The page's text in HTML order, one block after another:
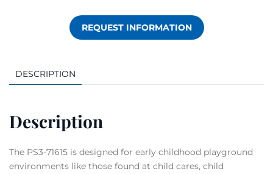
REQUEST INFORMATION
DESCRIPTION
Description
The PS3-71615 is designed for early childhood playground
environments like those found at child cares, child